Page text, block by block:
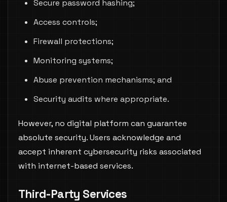
Secure password hashing;
Access controls;
Firewall protections;
Monitoring systems;
Abuse prevention mechanisms; and
Security audits where appropriate.
However, no digital platform can guarantee
absolute security. Users acknowledge and
accept inherent cybersecurity risks associated
with internet-based services.
Third-Party Services